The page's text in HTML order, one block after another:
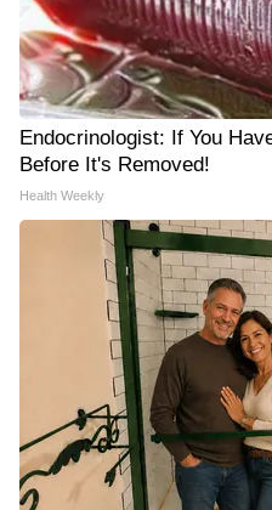
Endocrinologist: If You
Before It's Removed!
Health Weekly